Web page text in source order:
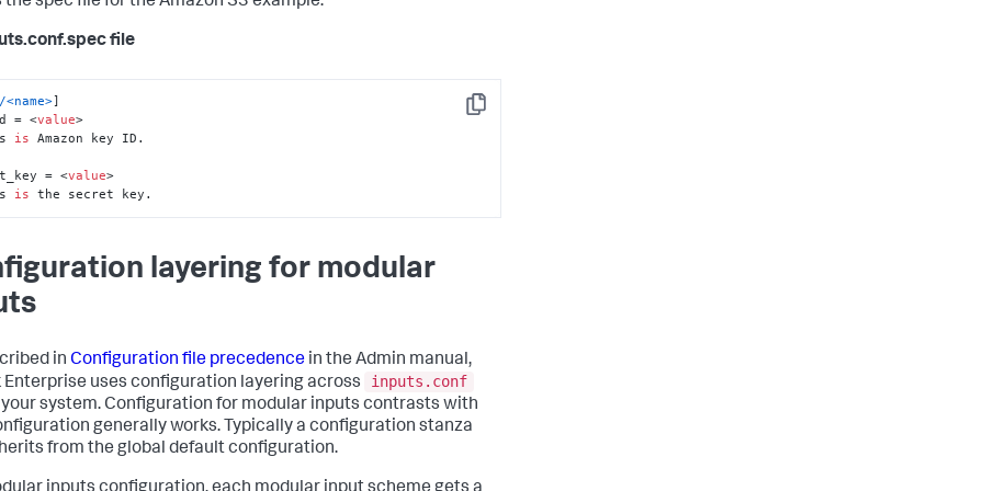
file
Copy
]
= <value>
is Amazon key ID.
= <value>
is the secret key.
layering for modular
in Configuration file precedence in the Admin manual,
Enterprise uses configuration layering across
inputs.conf
system. Configuration for modular inputs contrasts with
generally works. Typically a configuration stanza
from the global default configuration.